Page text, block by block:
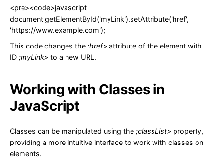
<pre><code>javascript
document.getElementById('myLink').setAttribute('href',
'https://www.example.com');
This code changes the ;href> attribute of the element with
ID ;myLink> to a new URL.
Working with Classes in
JavaScript
Classes can be manipulated using the ;classList> property,
providing a more intuitive interface to work with classes on
elements.